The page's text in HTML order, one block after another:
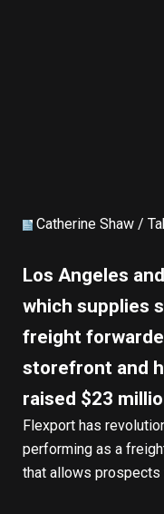
Catherine Shaw /
Los Angeles
which supplies
freight
storefront and
raised $23
Flexport has
performing as a
that allows prospects